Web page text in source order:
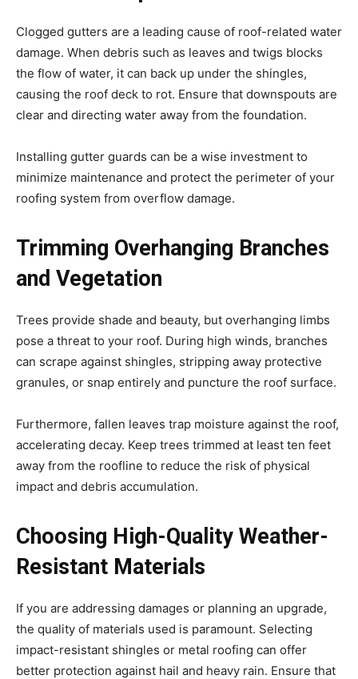
Clogged gutters are a leading cause of roof-related water
damage. When debris such as leaves and twigs blocks
the flow of water, it can back up under the shingles,
causing the roof deck to rot. Ensure that downspouts are
clear and directing water away from the foundation.
Installing gutter guards can be a wise investment to
minimize maintenance and protect the perimeter of your
roofing system from overflow damage.
Trimming Overhanging Branches
and Vegetation
Trees provide shade and beauty, but overhanging limbs
pose a threat to your roof. During high winds, branches
can scrape against shingles, stripping away protective
granules, or snap entirely and puncture the roof surface.
Furthermore, fallen leaves trap moisture against the roof,
accelerating decay. Keep trees trimmed at least ten feet
away from the roofline to reduce the risk of physical
impact and debris accumulation.
Choosing High-Quality Weather-
Resistant Materials
If you are addressing damages or planning an upgrade,
the quality of materials used is paramount. Selecting
impact-resistant shingles or metal roofing can offer
better protection against hail and heavy rain. Ensure that